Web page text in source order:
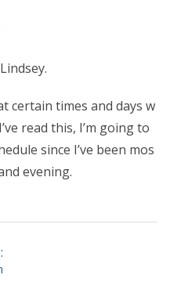
certain times and days w
read this, I’m going to
since I’ve been mos
evening.